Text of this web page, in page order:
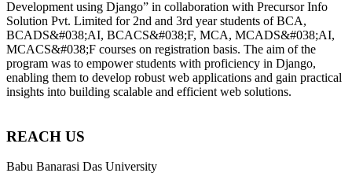
REACH US
Babu Banarasi Das University